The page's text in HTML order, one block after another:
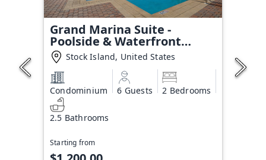
Grand Marina Suite -
Poolside & Waterfront
Condo
Stock Island, United States
Condominium 6 Guests 2 Bedrooms
2.5 Bathrooms
Starting from